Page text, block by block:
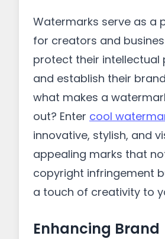
Watermarks serve as a
for creators and
protect their intellectual
and establish their
what makes a
out? Enter cool
innovative, stylish, and
appealing marks that
copyright infringement
a touch of creativity to
Enhancing Brand